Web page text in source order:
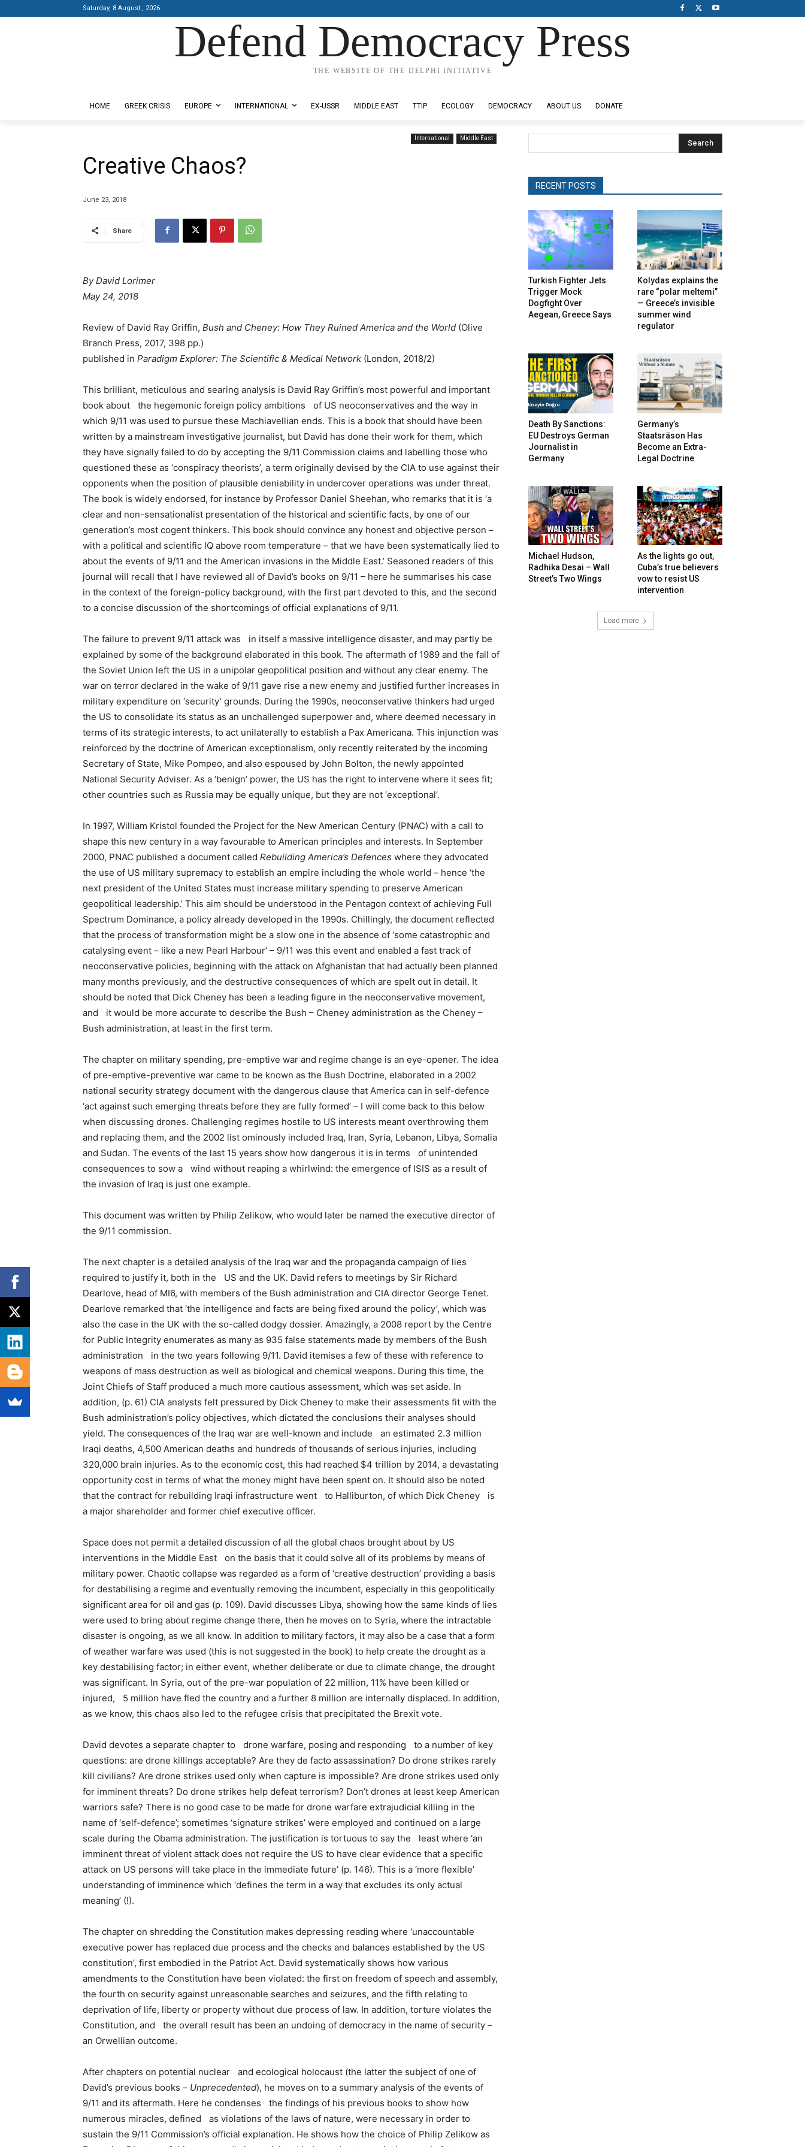
Saturday, 8 August , 2026
Defend Democracy Press
THE WEBSITE OF THE DELPHI INITIATIVE
HOME GREEK CRISIS EUROPE INTERNATIONAL EX-USSR MIDDLE EAST TTIP ECOLOGY DEMOCRACY ABOUT US DONATE
International Middle East
Creative Chaos?
June 23, 2018
Share
By David Lorimer
May 24, 2018
Review of David Ray Griffin, Bush and Cheney: How They Ruined America and the World (Olive
Branch Press, 2017, 398 pp.)
published in Paradigm Explorer: The Scientific & Medical Network (London, 2018/2)
This brilliant, meticulous and searing analysis is David Ray Griffin’s most powerful and important
book about the hegemonic foreign policy ambitions of US neoconservatives and the way in
which 9/11 was used to pursue these Machiavellian ends. This is a book that should have been
written by a mainstream investigative journalist, but David has done their work for them, which
they have signally failed to do by accepting the 9/11 Commission claims and labelling those who
questioned these as ‘conspiracy theorists’, a term originally devised by the CIA to use against their
opponents when the position of plausible deniability in undercover operations was under threat.
The book is widely endorsed, for instance by Professor Daniel Sheehan, who remarks that it is ‘a
clear and non-sensationalist presentation of the historical and scientific facts, by one of our
generation’s most cogent thinkers. This book should convince any honest and objective person –
with a political and scientific IQ above room temperature – that we have been systematically lied to
about the events of 9/11 and the American invasions in the Middle East.’ Seasoned readers of this
journal will recall that I have reviewed all of David’s books on 9/11 – here he summarises his case
in the context of the foreign-policy background, with the first part devoted to this, and the second
to a concise discussion of the shortcomings of official explanations of 9/11.
The failure to prevent 9/11 attack was in itself a massive intelligence disaster, and may partly be
explained by some of the background elaborated in this book. The aftermath of 1989 and the fall of
the Soviet Union left the US in a unipolar geopolitical position and without any clear enemy. The
war on terror declared in the wake of 9/11 gave rise a new enemy and justified further increases in
military expenditure on ‘security’ grounds. During the 1990s, neoconservative thinkers had urged
the US to consolidate its status as an unchallenged superpower and, where deemed necessary in
terms of its strategic interests, to act unilaterally to establish a Pax Americana. This injunction was
reinforced by the doctrine of American exceptionalism, only recently reiterated by the incoming
Secretary of State, Mike Pompeo, and also espoused by John Bolton, the newly appointed
National Security Adviser. As a ‘benign’ power, the US has the right to intervene where it sees fit;
other countries such as Russia may be equally unique, but they are not ‘exceptional’.
In 1997, William Kristol founded the Project for the New American Century (PNAC) with a call to
shape this new century in a way favourable to American principles and interests. In September
2000, PNAC published a document called Rebuilding America’s Defences where they advocated
the use of US military supremacy to establish an empire including the whole world – hence ‘the
next president of the United States must increase military spending to preserve American
geopolitical leadership.’ This aim should be understood in the Pentagon context of achieving Full
Spectrum Dominance, a policy already developed in the 1990s. Chillingly, the document reflected
that the process of transformation might be a slow one in the absence of ‘some catastrophic and
catalysing event – like a new Pearl Harbour’ – 9/11 was this event and enabled a fast track of
neoconservative policies, beginning with the attack on Afghanistan that had actually been planned
many months previously, and the destructive consequences of which are spelt out in detail. It
should be noted that Dick Cheney has been a leading figure in the neoconservative movement,
and it would be more accurate to describe the Bush – Cheney administration as the Cheney –
Bush administration, at least in the first term.
The chapter on military spending, pre-emptive war and regime change is an eye-opener. The idea
of pre-emptive-preventive war came to be known as the Bush Doctrine, elaborated in a 2002
national security strategy document with the dangerous clause that America can in self-defence
‘act against such emerging threats before they are fully formed’ – I will come back to this below
when discussing drones. Challenging regimes hostile to US interests meant overthrowing them
and replacing them, and the 2002 list ominously included Iraq, Iran, Syria, Lebanon, Libya, Somalia
and Sudan. The events of the last 15 years show how dangerous it is in terms of unintended
consequences to sow a wind without reaping a whirlwind: the emergence of ISIS as a result of
the invasion of Iraq is just one example.
This document was written by Philip Zelikow, who would later be named the executive director of
the 9/11 commission.
The next chapter is a detailed analysis of the Iraq war and the propaganda campaign of lies
required to justify it, both in the US and the UK. David refers to meetings by Sir Richard
Dearlove, head of MI6, with members of the Bush administration and CIA director George Tenet.
Dearlove remarked that ‘the intelligence and facts are being fixed around the policy’, which was
also the case in the UK with the so-called dodgy dossier. Amazingly, a 2008 report by the Centre
for Public Integrity enumerates as many as 935 false statements made by members of the Bush
administration in the two years following 9/11. David itemises a few of these with reference to
weapons of mass destruction as well as biological and chemical weapons. During this time, the
Joint Chiefs of Staff produced a much more cautious assessment, which was set aside. In
addition, (p. 61) CIA analysts felt pressured by Dick Cheney to make their assessments fit with the
Bush administration’s policy objectives, which dictated the conclusions their analyses should
yield. The consequences of the Iraq war are well-known and include an estimated 2.3 million
Iraqi deaths, 4,500 American deaths and hundreds of thousands of serious injuries, including
320,000 brain injuries. As to the economic cost, this had reached $4 trillion by 2014, a devastating
opportunity cost in terms of what the money might have been spent on. It should also be noted
that the contract for rebuilding Iraqi infrastructure went to Halliburton, of which Dick Cheney is
a major shareholder and former chief executive officer.
Space does not permit a detailed discussion of all the global chaos brought about by US
interventions in the Middle East on the basis that it could solve all of its problems by means of
military power. Chaotic collapse was regarded as a form of ‘creative destruction’ providing a basis
for destabilising a regime and eventually removing the incumbent, especially in this geopolitically
significant area for oil and gas (p. 109). David discusses Libya, showing how the same kinds of lies
were used to bring about regime change there, then he moves on to Syria, where the intractable
disaster is ongoing, as we all know. In addition to military factors, it may also be a case that a form
of weather warfare was used (this is not suggested in the book) to help create the drought as a
key destabilising factor; in either event, whether deliberate or due to climate change, the drought
was significant. In Syria, out of the pre-war population of 22 million, 11% have been killed or
injured, 5 million have fled the country and a further 8 million are internally displaced. In addition,
as we know, this chaos also led to the refugee crisis that precipitated the Brexit vote.
David devotes a separate chapter to drone warfare, posing and responding to a number of key
questions: are drone killings acceptable? Are they de facto assassination? Do drone strikes rarely
kill civilians? Are drone strikes used only when capture is impossible? Are drone strikes used only
for imminent threats? Do drone strikes help defeat terrorism? Don’t drones at least keep American
warriors safe? There is no good case to be made for drone warfare extrajudicial killing in the
name of ‘self-defence’; sometimes ‘signature strikes’ were employed and continued on a large
scale during the Obama administration. The justification is tortuous to say the least where ‘an
imminent threat of violent attack does not require the US to have clear evidence that a specific
attack on US persons will take place in the immediate future’ (p. 146). This is a ‘more flexible’
understanding of imminence which ‘defines the term in a way that excludes its only actual
meaning’ (!).
The chapter on shredding the Constitution makes depressing reading where ‘unaccountable
executive power has replaced due process and the checks and balances established by the US
constitution’, first embodied in the Patriot Act. David systematically shows how various
amendments to the Constitution have been violated: the first on freedom of speech and assembly,
the fourth on security against unreasonable searches and seizures, and the fifth relating to
deprivation of life, liberty or property without due process of law. In addition, torture violates the
Constitution, and the overall result has been an undoing of democracy in the name of security –
an Orwellian outcome.
After chapters on potential nuclear and ecological holocaust (the latter the subject of one of
David’s previous books – Unprecedented), he moves on to a summary analysis of the events of
9/11 and its aftermath. Here he condenses the findings of his previous books to show how
numerous miracles, defined as violations of the laws of nature, were necessary in order to
sustain the 9/11 Commission’s official explanation. He shows how the choice of Philip Zelikow as
Search
RECENT POSTS
Turkish Fighter Jets
Trigger Mock
Dogfight Over
Aegean, Greece Says
Kolydas explains the
rare “polar meltemi”
— Greece’s invisible
summer wind
regulator
Death By Sanctions:
EU Destroys German
Journalist in
Germany
Germany’s
Staatsräson Has
Become an Extra-
Legal Doctrine
Michael Hudson,
Radhika Desai – Wall
Street’s Two Wings
As the lights go out,
Cuba’s true believers
vow to resist US
intervention
Load more